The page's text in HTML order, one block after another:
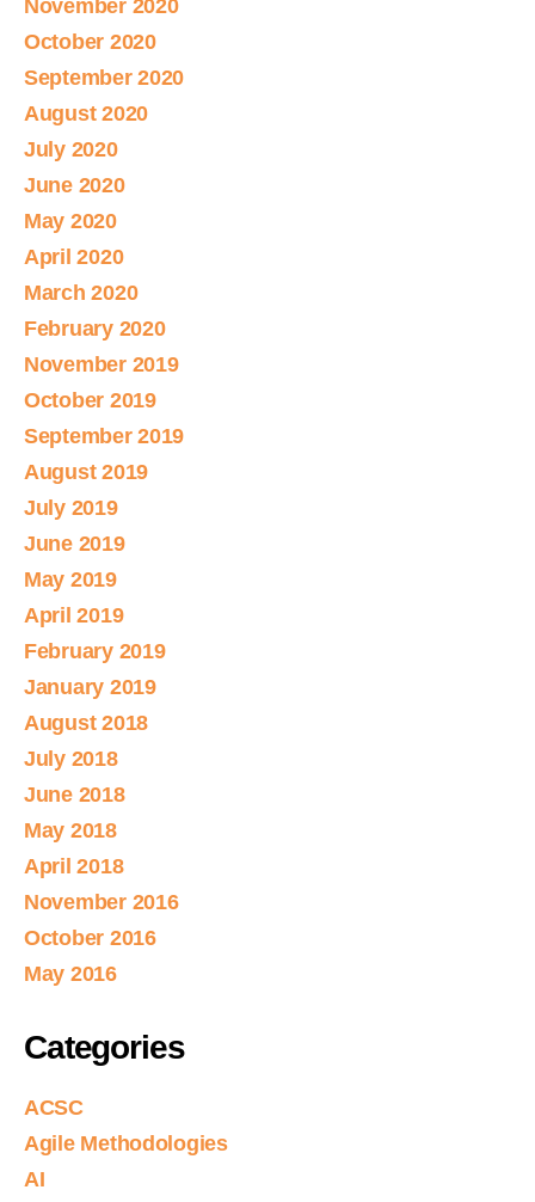
November 2020
October 2020
September 2020
August 2020
July 2020
June 2020
May 2020
April 2020
March 2020
February 2020
November 2019
October 2019
September 2019
August 2019
July 2019
June 2019
May 2019
April 2019
February 2019
January 2019
August 2018
July 2018
June 2018
May 2018
April 2018
November 2016
October 2016
May 2016
Categories
ACSC
Agile Methodologies
AI